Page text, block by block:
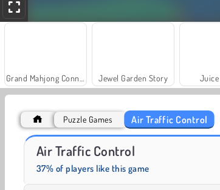
Jewel Garden Story Juice
Solitaire Social
Puzzle Games Air Traffic Control
Air Traffic Control
37% of players like this game